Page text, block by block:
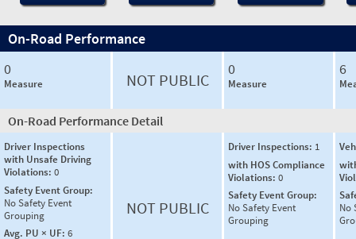
On-Road Performance
0
Measure NOT PUBLIC
0
Measure
6
On-Road Performance Detail
Driver Inspections
with Unsafe Driving
Violations: 0
Safety Event Group:
No Safety Event
Grouping
Avg. PU × UF: 6
NOT PUBLIC
Driver Inspections: 1
with HOS Compliance
Violations: 0
Safety Event Group:
No Safety Event
Grouping
No